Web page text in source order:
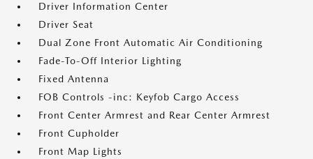
Driver Information Center
Driver Seat
Dual Zone Front Automatic Air Conditioning
Fade-To-Off Interior Lighting
Fixed Antenna
FOB Controls -inc: Keyfob Cargo Access
Front Center Armrest and Rear Center Armrest
Front Cupholder
Front Map Lights